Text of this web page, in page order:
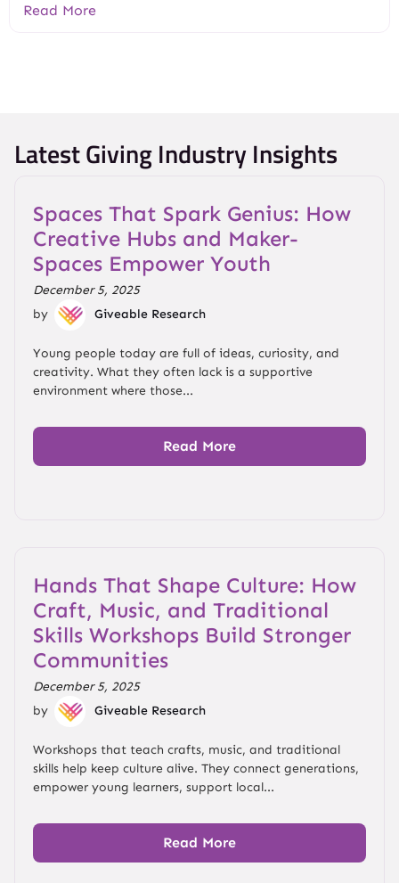
Read More
Latest Giving Industry Insights
Spaces That Spark Genius: How
Creative Hubs and Maker-
Spaces Empower Youth
December 5, 2025
by
Giveable Research
Young people today are full of ideas, curiosity, and
creativity. What they often lack is a supportive
environment where those...
Read More
Hands That Shape Culture: How
Craft, Music, and Traditional
Skills Workshops Build Stronger
Communities
December 5, 2025
by
Giveable Research
Workshops that teach crafts, music, and traditional
skills help keep culture alive. They connect generations,
empower young learners, support local...
Read More